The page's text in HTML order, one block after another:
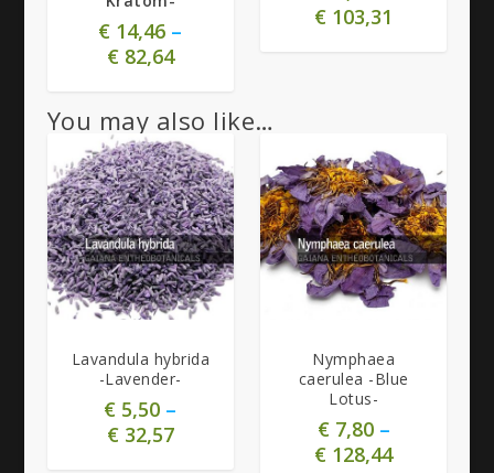
€ 14,46 –
€82,64
€ 103,31
You may also like…
5.00
Lavandula hybrida
-Lavender-
€ 5,50 –
€32,57
Nymphaea
caerulea -Blue
Lotus-
€7,80–
€ 128,44